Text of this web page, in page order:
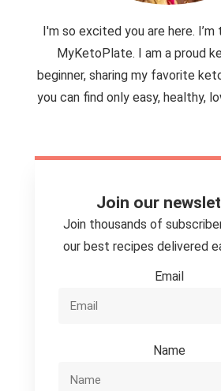
I'm so excited you are here. I’m
MyKetoPlate. I am a proud
beginner, sharing my favorite
you can find only easy, healthy,
Join our
Join thousands of
our best recipes delivered
Email
Name